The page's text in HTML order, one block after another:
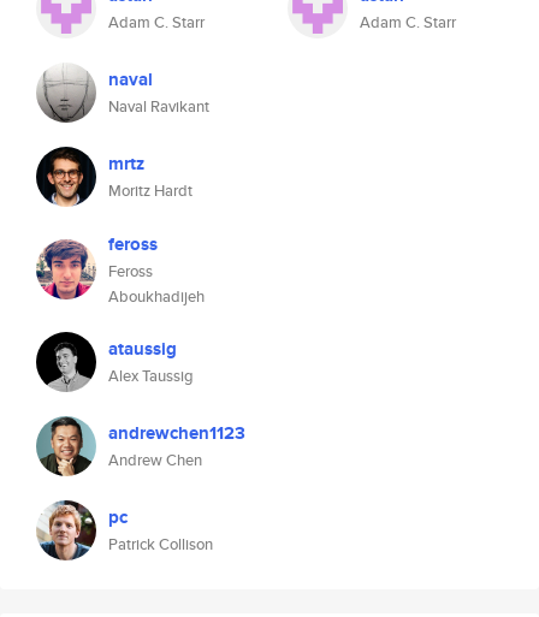
Adam C. Starr
naval
Naval Ravikant
mrtz
Moritz Hardt
feross
Feross
Aboukhadijeh
ataussig
Alex Taussig
andrewchen1123
Andrew Chen
pc
Patrick Collison
Adam C. Starr